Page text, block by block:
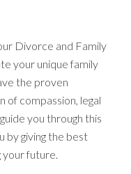
Divorce and Family
your unique family
the proven
of compassion, legal
you through this
by giving the best
your future.